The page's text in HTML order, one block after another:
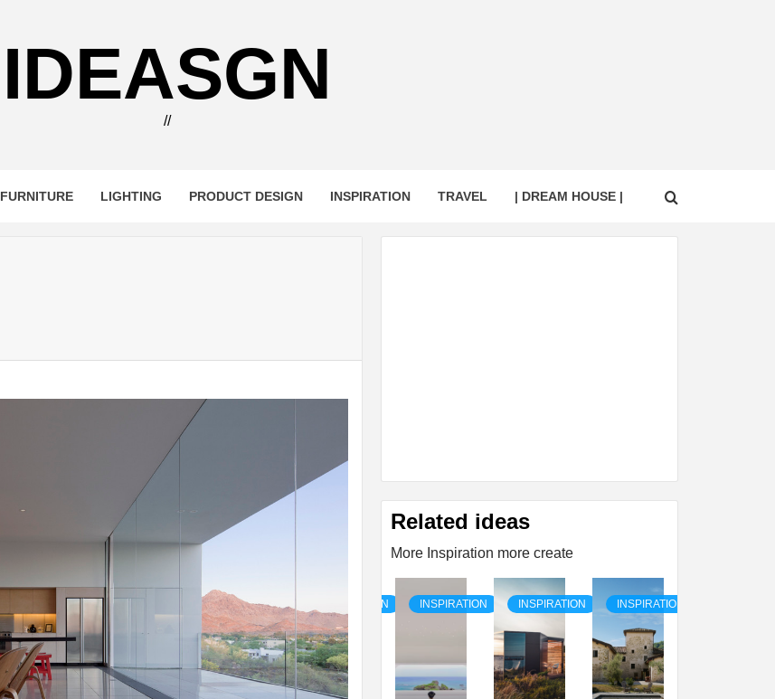
IDEASGN
//
FURNITURE LIGHTING PRODUCT DESIGN INSPIRATION TRAVEL | DREAM HOUSE |
Related ideas
More Inspiration more create
INSPIRATION INSPIRATION INSPIRATION INSPIRATION INSPIRATION